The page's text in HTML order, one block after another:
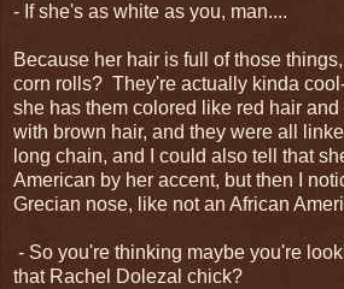
- If she's as white as you, man....
Because her hair is full of those
corn rolls? They're actually kinda
she has them colored like red hair
with brown hair, and they were all
long chain, and I could also tell that
American by her accent, but then I
Grecian nose, like not an African
- So you're thinking maybe you're
that Rachel Dolezal chick?